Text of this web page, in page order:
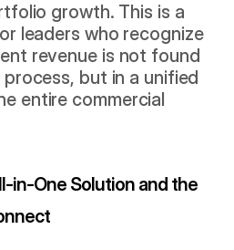
growth. This is a
leaders who recognize
revenue is not found
but in a unified
entire commercial
in-One Solution and the